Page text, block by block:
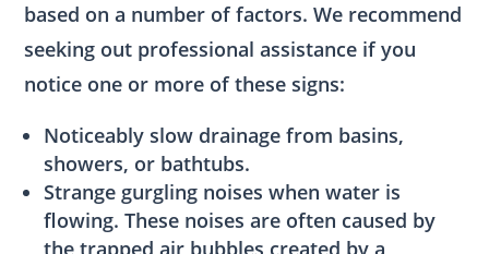
based on a number of factors. We recommend
seeking out professional assistance if you
notice one or more of these signs:
Noticeably slow drainage from basins,
showers, or bathtubs.
Strange gurgling noises when water is
flowing. These noises are often caused by
the trapped air bubbles created by a